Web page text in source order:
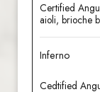
Certified
aioli, brioche
Inferno
Cedtified